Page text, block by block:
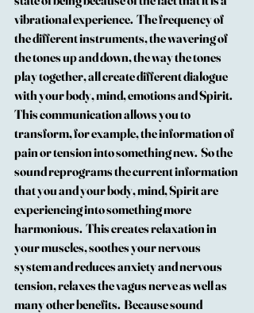
vibrational experience.  The frequency of
the different instruments, the wavering of
the tones up and down, the way the tones
play together, all create different dialogue
with your body, mind, emotions and Spirit.
This communication allows you to
transform, for example, the information of
pain or tension into something new.  So the
sound reprograms the current information
that you and your body, mind, Spirit are
experiencing into something more
harmonious.  This creates relaxation in
your muscles, soothes your nervous
system and reduces anxiety and nervous
tension, relaxes the vagus nerve as well as
many other benefits.  Because sound